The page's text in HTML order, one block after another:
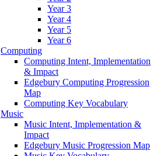
Year 3
Year 4
Year 5
Year 6
Computing
Computing Intent, Implementation
& Impact
Edgebury Computing Progression
Map
Computing Key Vocabulary
Music
Music Intent, Implementation &
Impact
Edgebury Music Progression Map